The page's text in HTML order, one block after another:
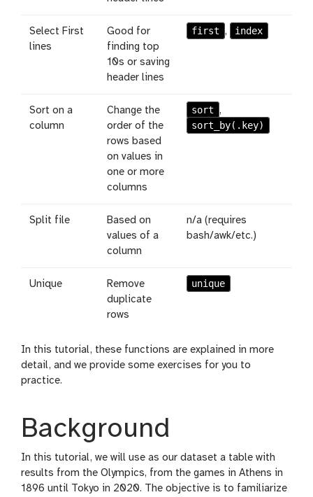
Select First
lines
Good for
finding top
10s or saving
header lines
first , index
Sort on a
column
Change the
order of the
rows based
on values in
one or more
columns
sort ,
sort_by(.key)
Split file
Based on
values of a
column
n/a (requires
bash/awk/etc.)
Unique
Remove
duplicate
rows
unique
In this tutorial, these functions are explained in more
detail, and we provide some exercises for you to
practice.
Background
In this tutorial, we will use as our dataset a table with
results from the Olympics, from the games in Athens in
1896 until Tokyo in 2020. The objective is to familiarize